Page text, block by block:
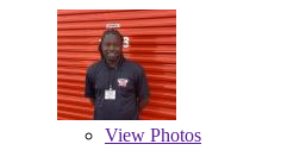
View Photos